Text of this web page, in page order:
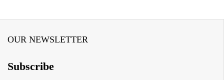
OUR NEWSLETTER
Subscribe